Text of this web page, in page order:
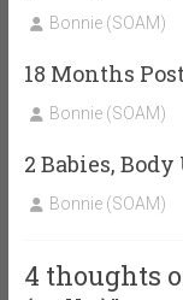
Bonnie (SOAM)
18 Months
Bonnie (SOAM)
2 Babies,
Bonnie (SOAM)
4 thoughts